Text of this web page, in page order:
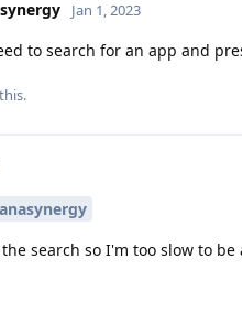
Jan 1, 2023
to search for an app and
search so I'm too slow to